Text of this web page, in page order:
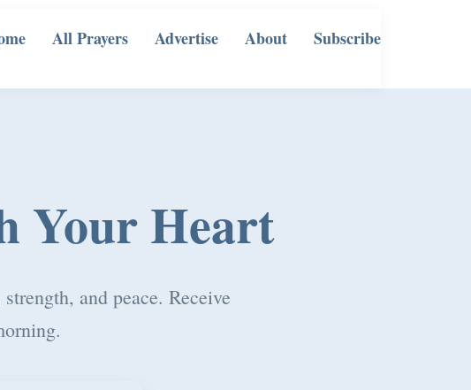
All Prayers Advertise About Subscribe
Your Heart
and peace. Receive